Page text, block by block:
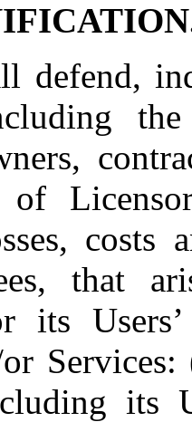
defend,
of
costs
that
its